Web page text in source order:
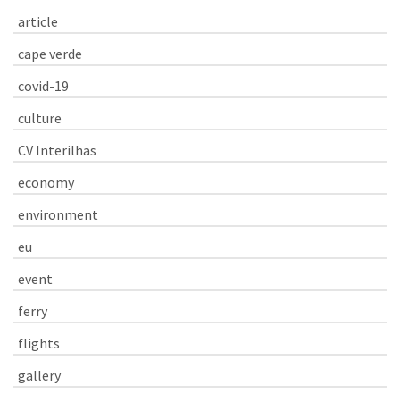
article
cape verde
covid-19
culture
CV Interilhas
economy
environment
eu
event
ferry
flights
gallery